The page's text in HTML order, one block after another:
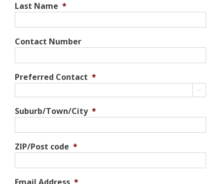
Last Name *
Contact Number
Preferred Contact *

Suburb/Town/City *
ZIP/Post code *